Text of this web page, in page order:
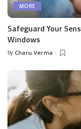
MORE
Safeguard Your
Windows
Posted
by Charu Verma